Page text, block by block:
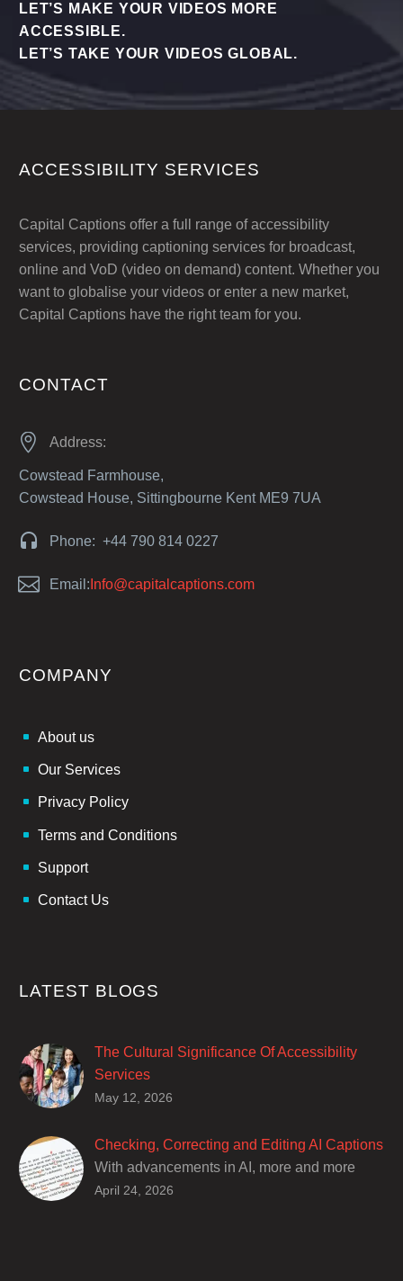
LET’S MAKE YOUR VIDEOS MORE
ACCESSIBLE.
LET’S TAKE YOUR VIDEOS GLOBAL.
ACCESSIBILITY SERVICES
Capital Captions offer a full range of accessibility
services, providing captioning services for broadcast,
online and VoD (video on demand) content. Whether you
want to globalise your videos or enter a new market,
Capital Captions have the right team for you.
CONTACT

 Address:
Cowstead Farmhouse,
Cowstead House, Sittingbourne Kent ME9 7UA

 Phone: +44 790 814 0227

 Email: Info@capitalcaptions.com
COMPANY
About us
Our Services
Privacy Policy
Terms and Conditions
Support
Contact Us
LATEST BLOGS
The Cultural Significance Of Accessibility
Services
Closed captions are incredibly important to
of encouraging cultural adhesion.
May 12, 2026
Checking, Correcting and Editing AI Captions
With advancements in AI, more and more
producers are trusting AI services in
April 24, 2026